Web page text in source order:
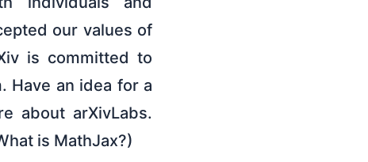
our values of
is committed to
Have an idea for a
about arXivLabs.
is MathJax?)